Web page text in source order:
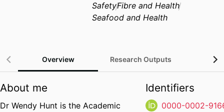
SafetyFibre and Health
Seafood and Health
Overview Research Outputs
About me
Dr Wendy Hunt is the Academic
Identifiers
0000-0002-